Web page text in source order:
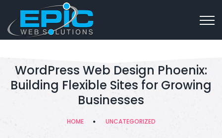
WordPress Web Design Phoenix:
Building Flexible Sites for Growing
Businesses
HOME UNCATEGORIZED